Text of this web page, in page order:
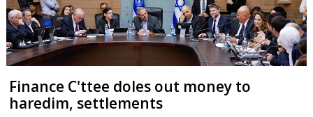
Finance C'ttee doles out money to
haredim, settlements